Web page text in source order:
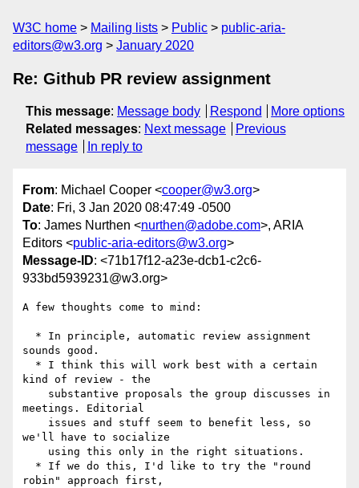
W3C home Mailing lists Public
public-aria-
editors@w3.org
January 2020
Re: Github PR review assignment
This message: Message body Respond
More options
Related messages: Next message
Previous
message
In reply to
From: Michael Cooper <cooper@w3.org>
Date: Fri, 3 Jan 2020 08:47:49 -0500
To: James Nurthen <nurthen@adobe.com>, ARIA
Editors <public-aria-editors@w3.org>
Message-ID: <71b17f12-a23e-dcb1-c2c6-
933bd5939231@w3.org>
A few thoughts come to mind:
sounds good.
kind of review - the
meetings. Editorial
we'll have to socialize
robin" approach first,